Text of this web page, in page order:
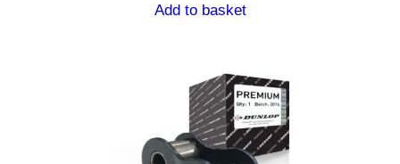
Add to basket